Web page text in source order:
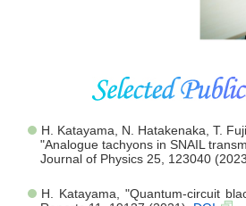
H. Katayama, N. Hatakenaka, T.
"Analogue tachyons in SNAIL
Journal of Physics 25, 123040
H. Katayama, "Quantum-circuit